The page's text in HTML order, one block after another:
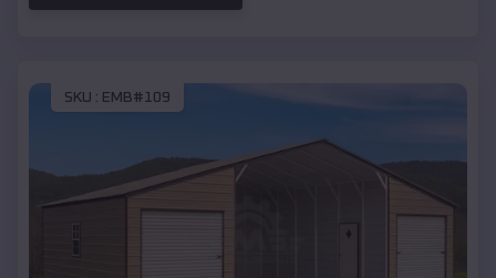
SKU : EMB#109